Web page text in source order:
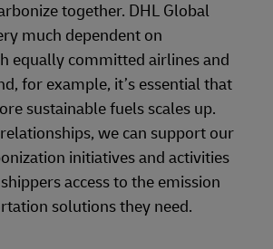
together. DHL Global
much dependent on
equally committed airlines and
for example, it’s essential that
sustainable fuels scales up.
we can support our
initiatives and activities
access to the emission
solutions they need.